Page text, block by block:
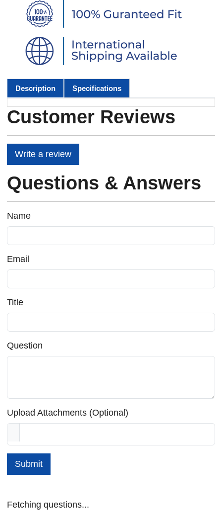
Description Specifications
Customer Reviews
Write a review
Questions & Answers
Name
Email
Title
Question
Upload Attachments (Optional)
Submit
Fetching questions...